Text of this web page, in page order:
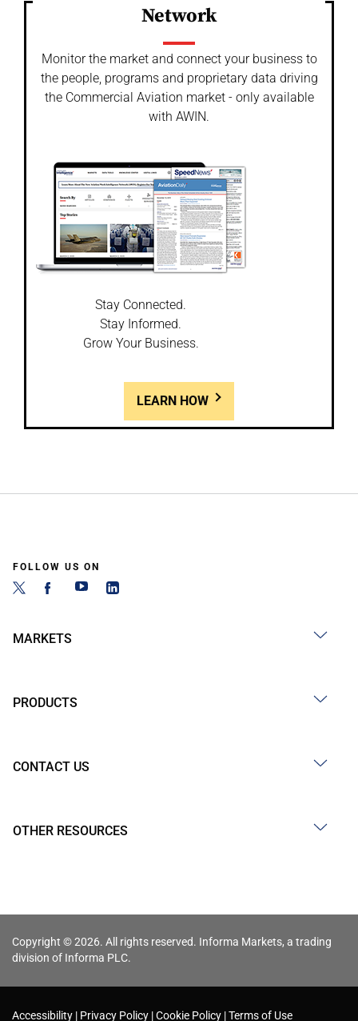
Network
Monitor the market and connect your business to
the people, programs and proprietary data driving
the Commercial Aviation market - only available
with AWIN.
Stay Connected.
Stay Informed.
Grow Your Business.
LEARN HOW
FOLLOW US ON
MARKETS
PRODUCTS
CONTACT US
OTHER RESOURCES
Copyright © 2026. All rights reserved. Informa Markets, a trading
division of Informa PLC.
Accessibility Privacy Policy Cookie Policy Terms of Use